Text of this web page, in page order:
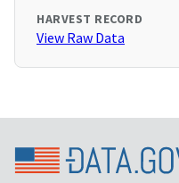
HARVEST RECORD
View Raw Data